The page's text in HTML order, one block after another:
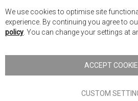
Nick Scali New
Nick Scali. All rights
Terms of Use
We use cookies to optimise site
experience. By continuing you agree to
policy . You can change your settings at
ACCEPT
CUSTOM